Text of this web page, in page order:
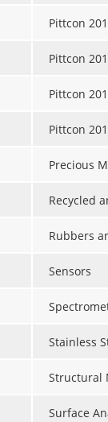
Pittcon
Pittcon
Pittcon
Pittcon
Precious
Recycled
Rubbers
Sensors
Stainless
Structural
Surface